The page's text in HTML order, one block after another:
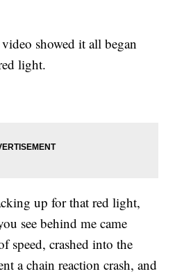
showed it all began
light.
up for that red light,
see behind me came
speed, crashed into the
a chain reaction crash, and